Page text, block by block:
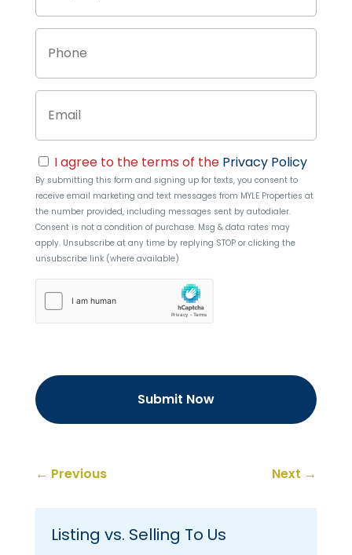
Phone
Email
Consent
I agree to the terms of the Privacy Policy
By submitting this form and signing up for texts, you consent to
receive email marketing and text messages from MYLE Properties at
the number provided, including messages sent by autodialer.
Consent is not a condition of purchase. Msg & data rates may
apply. Unsubscribe at any time by replying STOP or clicking the
unsubscribe link (where available)
← Previous Next →
Listing vs. Selling To Us